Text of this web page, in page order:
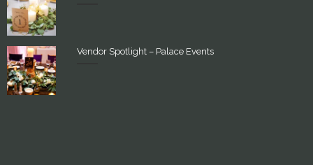
Vendor Spotlight – Palace Events